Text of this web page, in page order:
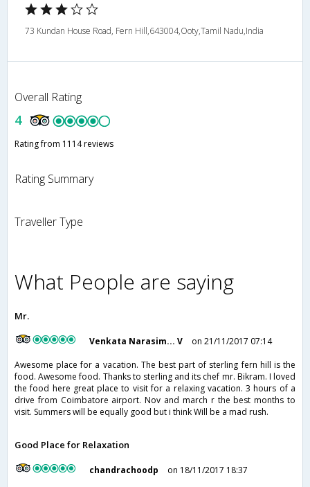
73 Kundan House Road, Fern Hill,643004,Ooty,Tamil Nadu,India
Overall Rating
4
Rating from 1114 reviews
Rating Summary
Traveller Type
What People are saying
Mr.
Venkata Narasim... V
on 21/11/2017 07:14
Awesome place for a vacation. The best part of sterling fern hill is the
food. Awesome food. Thanks to sterling and its chef mr. Bikram. I loved
the food here great place to visit for a relaxing vacation. 3 hours of a
drive from Coimbatore airport. Nov and march r the best months to
visit. Summers will be equally good but i think Will be a mad rush.
Good Place for Relaxation
chandrachoodp
on 18/11/2017 18:37